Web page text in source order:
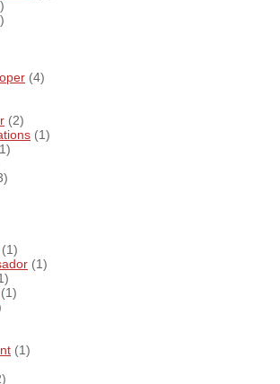
(4)
(2)
(1)
(1)
(1)
(1)
(1)